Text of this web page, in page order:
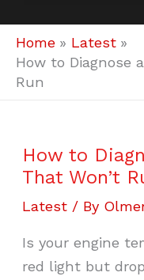
Home
Latest
How to Diagnose
Run
How to
That Won’t
Latest / By
Is your engine
red light but